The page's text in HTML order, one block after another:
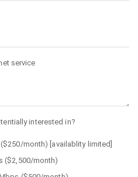
service
interested in?
month) [availablity limited]
($2,500/month)